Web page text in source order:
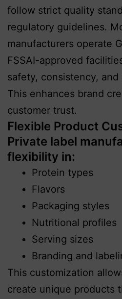
follow strict quality
regulatory guidelines.
manufacturers operate
FSSAI-approved
safety, consistency, and
This enhances brand
customer trust.
Flexible Product
Private label
flexibility in:
Protein types
Flavors
Packaging styles
Nutritional profiles
Serving sizes
Branding and
This customization
create unique products